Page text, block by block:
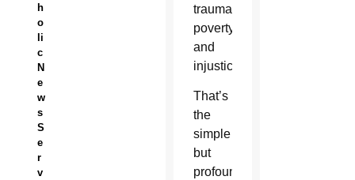
h
o
li
c
N
e
w
s
S
e
r
v
trauma,
poverty
and
injustice.
That’s
the
simple
but
profound